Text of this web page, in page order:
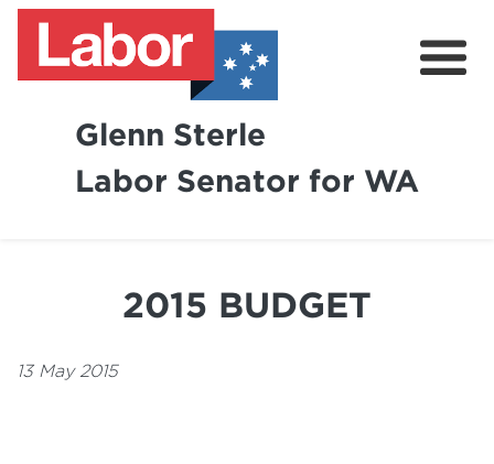
Glenn Sterle
Labor Senator for WA
Volunteer
2015 BUDGET
13 May 2015